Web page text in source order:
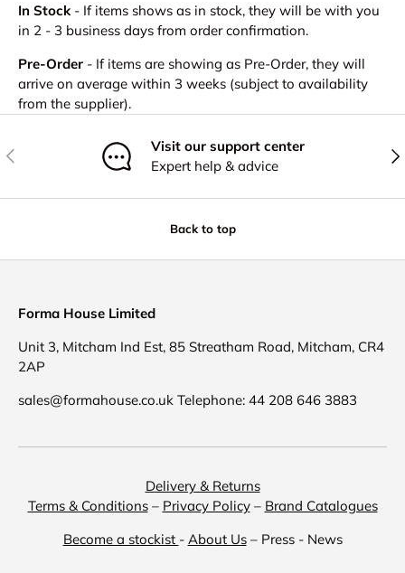
In Stock- If items shows as in stock, they will be with you
in 2 - 3 business days from order confirmation.
Pre-Order - If items are showing as Pre-Order, they will
arrive on average within 3 weeks (subject to availability
from the supplier).
Previous
Visit our support center
Expert help & advice
Back to top
Forma House Limited
Unit 3, Mitcham Ind Est, 85 Streatham Road, Mitcham, CR4
2AP
sales@formahouse.co.uk Telephone: 44 208 646 3883
Delivery & Returns
Terms & Conditions– Privacy Policy– Brand Catalogues
Become a stockist - About Us– Press - News